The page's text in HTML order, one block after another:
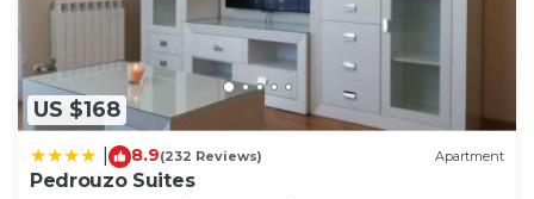
US $168
8.9(232 Reviews) Apartment
Pedrouzo Suites